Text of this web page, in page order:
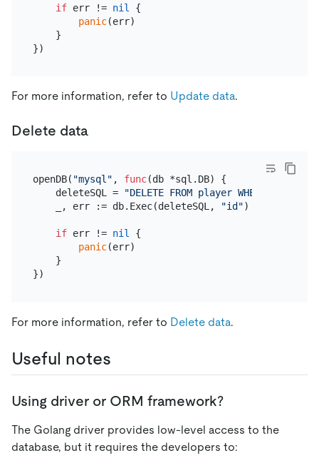
if err != nil
{
panic(err)
    }
For more information, refer to Update data.
Delete data
openDB( "mysql" , func(db *sql.DB) {
    deleteSQL =
"DELETE FROM player WHERE id=?"
    _, err := db.Exec(deleteSQL,
"id")
if err != nil
{
panic(err)
    }
For more information, refer to Delete data.
Useful notes
Using driver or ORM framework?
The Golang driver provides low-level access to the
database, but it requires the developers to: